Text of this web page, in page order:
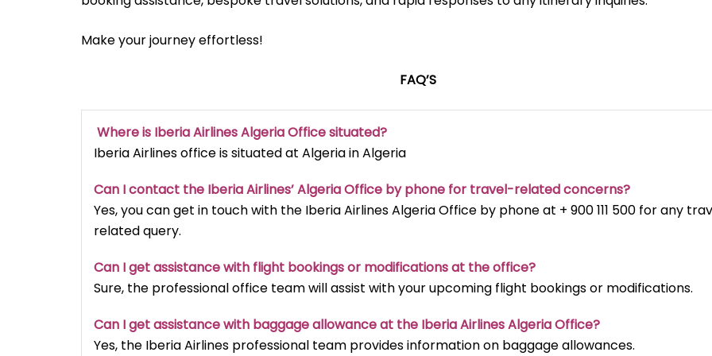
Make your journey effortless!
FAQ’S
Where is Iberia Airlines Algeria Office situated?
Iberia Airlines office is situated at Algeria in Algeria
Can I contact the Iberia Airlines’ Algeria Office by phone for travel-related concerns?
Yes, you can get in touch with the Iberia Airlines Algeria Office by phone at + 900 111 500 for any
related query.
Can I get assistance with flight bookings or modifications at the office?
Sure, the professional office team will assist with your upcoming flight bookings or modifications.
Can I get assistance with baggage allowance at the Iberia Airlines Algeria Office?
Yes, the Iberia Airlines professional team provides information on baggage allowances.